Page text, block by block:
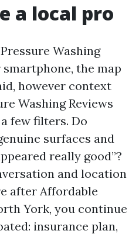
a local pro
Washing
the map
however context
Washing Reviews
few filters. Do
surfaces and
really good”?
and location
after Affordable
York, you continue
insurance plan,